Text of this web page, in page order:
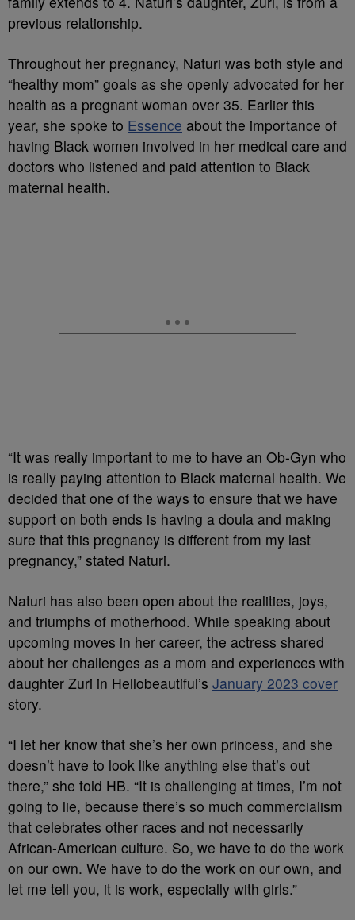
previous relationship.
Throughout her pregnancy, Naturi was both style and
“healthy mom” goals as she openly advocated for her
health as a pregnant woman over 35. Earlier this
year, she spoke to Essence about the importance of
having Black women involved in her medical care and
doctors who listened and paid attention to Black
maternal health.
“It was really important to me to have an Ob-Gyn who
is really paying attention to Black maternal health. We
decided that one of the ways to ensure that we have
support on both ends is having a doula and making
sure that this pregnancy is different from my last
pregnancy,” stated Naturi.
Naturi has also been open about the realities, joys,
and triumphs of motherhood. While speaking about
upcoming moves in her career, the actress shared
about her challenges as a mom and experiences with
daughter Zuri in Hellobeautiful’s January 2023 cover
story.
“I let her know that she’s her own princess, and she
doesn’t have to look like anything else that’s out
there,” she told HB. “It is challenging at times, I’m not
going to lie, because there’s so much commercialism
that celebrates other races and not necessarily
African-American culture. So, we have to do the work
on our own. We have to do the work on our own, and
let me tell you, it is work, especially with girls.”